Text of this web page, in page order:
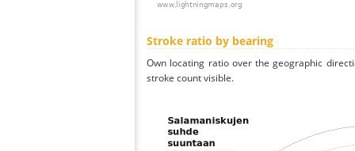
Stroke ratio by bearing
Own locating ratio over the geographic
stroke count visible.